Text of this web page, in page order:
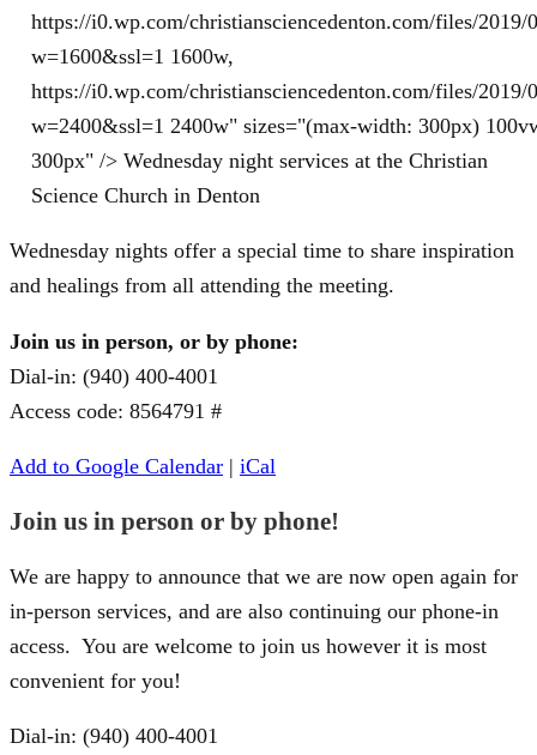
https://i0.wp.com/christiansciencedenton.com/files/2019/
w=1600&ssl=1 1600w,
https://i0.wp.com/christiansciencedenton.com/files/2019/
w=2400&ssl=1 2400w" sizes="(max-width: 300px)
300px" /> Wednesday night services at the Christian
Science Church in Denton
Wednesday nights offer a special time to share inspiration
and healings from all attending the meeting.
Join us in person, or by phone:
Dial-in: (940) 400-4001
Access code: 8564791 #
Add to Google Calendar | iCal
Join us in person or by phone!
We are happy to announce that we are now open again for
in-person services, and are also continuing our phone-in
access. You are welcome to join us however it is most
convenient for you!
Dial-in: (940) 400-4001